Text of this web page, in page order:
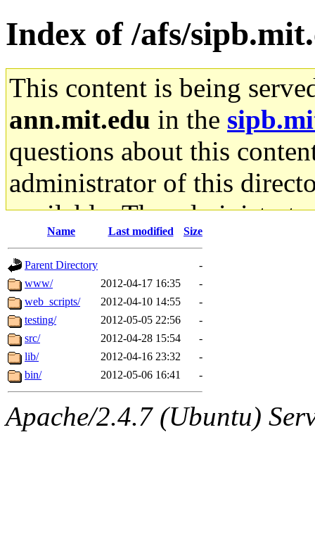
Index of /afs/
This content is being
ann.mit.edu in the
questions about this
administrator of this
available. The
gateway are not
ability to remove it.
The administrator of this
mobile-maintainers
Name Last modified Size
Parent Directory
-
www/
2012-04-17 16:35
-
web_scripts/
2012-04-10 14:55
-
testing/
2012-05-05 22:56
-
src/
2012-04-28 15:54
-
lib/
2012-04-16 23:32
-
bin/
2012-05-06 16:41 -
Apache/2.4.7 (Ubuntu)